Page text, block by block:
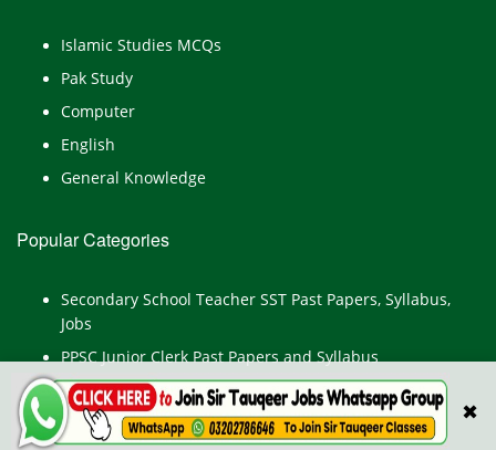
✖
Islamic Studies MCQs
Pak Study
Computer
English
General Knowledge
Popular Categories
Secondary School Teacher SST Past Papers, Syllabus,
Jobs
PPSC Junior Clerk Past Papers and Syllabus
Junior Computer Operator Past Papers and Syllabus
Civil Engineer Past Paper